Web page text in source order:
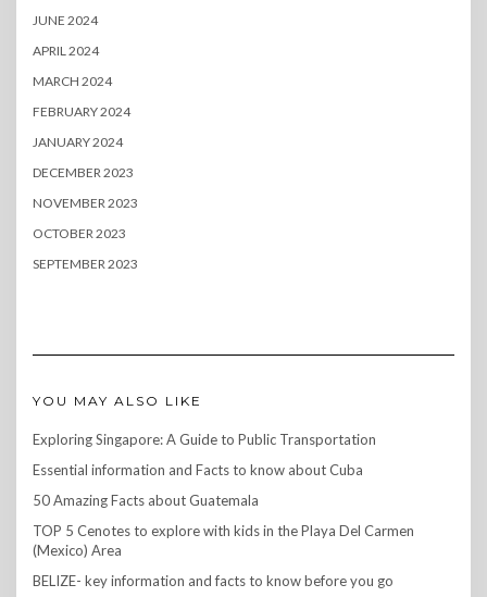
JUNE 2024
APRIL 2024
MARCH 2024
FEBRUARY 2024
JANUARY 2024
DECEMBER 2023
NOVEMBER 2023
OCTOBER 2023
SEPTEMBER 2023
YOU MAY ALSO LIKE
Exploring Singapore: A Guide to Public Transportation
Essential information and Facts to know about Cuba
50 Amazing Facts about Guatemala
TOP 5 Cenotes to explore with kids in the Playa Del Carmen
(Mexico) Area
BELIZE- key information and facts to know before you go